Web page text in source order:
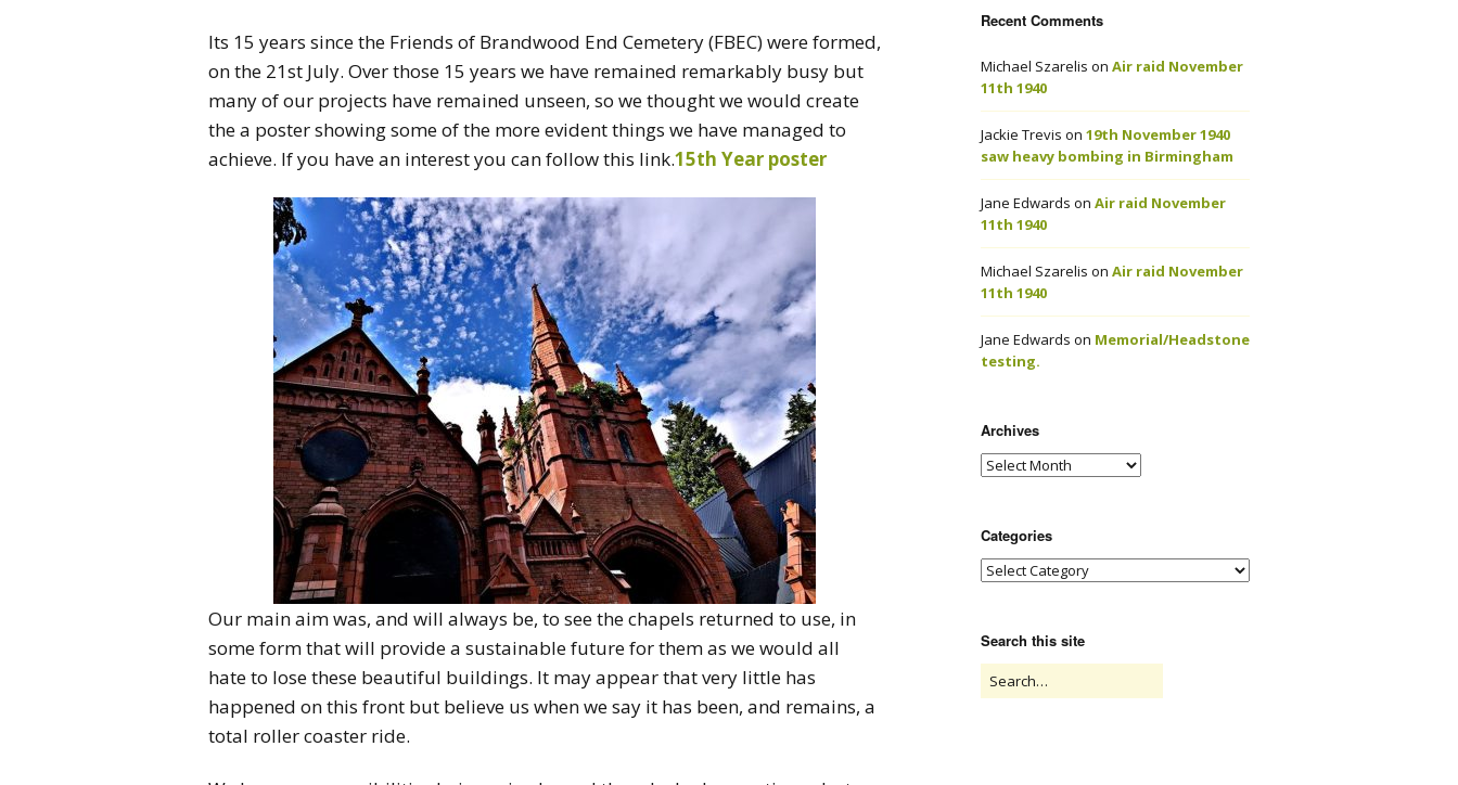
Its 15 years since the Friends of Brandwood End Cemetery (FBEC) were formed,
on the 21st July. Over those 15 years we have remained remarkably busy but
many of our projects have remained unseen, so we thought we would create
the a poster showing some of the more evident things we have managed to
achieve. If you have an interest you can follow this link.15th Year poster
Our main aim was, and will always be, to see the chapels returned to use, in
some form that will provide a sustainable future for them as we would all
hate to lose these beautiful buildings. It may appear that very little has
happened on this front but believe us when we say it has been, and remains, a
total roller coaster ride.
Recent Comments
Michael Szarelis on Air raid November
11th 1940
Jackie Trevis on 19th November 1940
saw heavy bombing in Birmingham
Jane Edwards on Air raid November
11th 1940
Michael Szarelis on Air raid November
11th 1940
Jane Edwards on Memorial/Headstone
testing.
Archives
Categories
Search this site